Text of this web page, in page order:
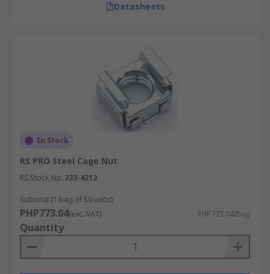
Datasheets
In Stock
RS PRO Steel Cage Nut
RS Stock No. 233-4213
Subtotal (1 bag of 50 units)
PHP773.04(exc. VAT) PHP773.04/bag
Quantity